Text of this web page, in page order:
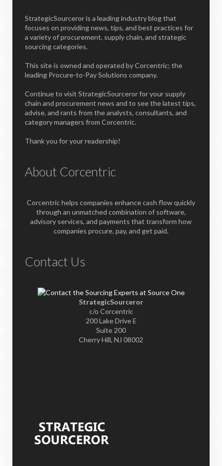
StrategicSourceror is a leading industry blog that
focuses on providing news, tips, and best practices for
a variety of procurement, supply chain, and strategic
sourcing categories.
This site is owned and operated by Corcentric; the
leading Procure-to-Pay Solutions company.
Continue to visit StrategicSourceror for your supply
chain and procurement news and to see the latest tips,
advise, and rants from the analysts, consultants, and
category managers from Corcentric.
Thank you for your readership!
About Corcentric
Corcentric helps companies enhance cash flow quickly
through an unmatched combination of software,
advisory services, and payments that transform how
companies procure, pay, and get paid.
Contact Us
StrategicSourceror
c/o Corcentric
200 Lake Drive E
Suite 200
Cherry Hill, NJ 08002